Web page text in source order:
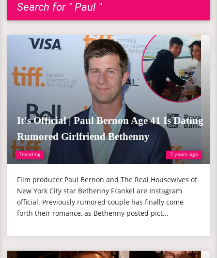
Search for " Paul "
Trending 7 years ago
It's Official | Paul Bernon Age 41 Is Dating
Rumored Girlfriend Bethenny
Flim producer Paul Bernon and The Real Housewives of
New York City star Bethenny Frankel are Instagram
official. Previously rumored couple has finally come
forth their romance, as Bethenny posted pict...